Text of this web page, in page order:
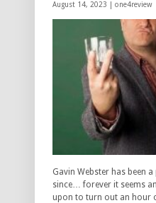
August 14, 2023 | one4review
Gavin Webster has been
since… forever it seems
upon to turn out an hour